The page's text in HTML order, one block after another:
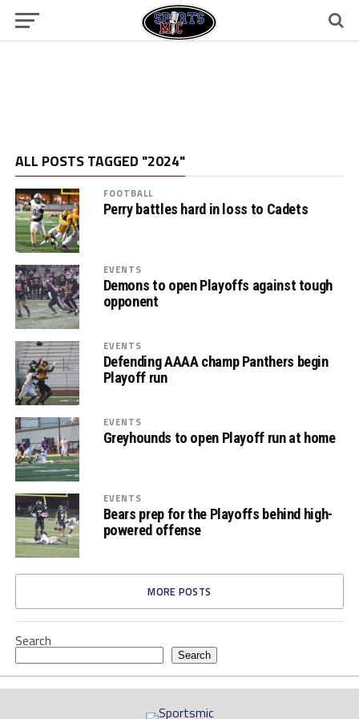
ALL POSTS TAGGED "2024"
FOOTBALL
Perry battles hard in loss to Cadets
EVENTS
Demons to open Playoffs against tough
opponent
EVENTS
Defending AAAA champ Panthers begin
Playoff run
EVENTS
Greyhounds to open Playoff run at home
EVENTS
Bears prep for the Playoffs behind high-
powered offense
MORE POSTS
Search
Search